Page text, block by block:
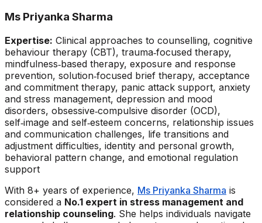
Ms Priyanka Sharma
Expertise: Clinical approaches to counselling, cognitive
behaviour therapy (CBT), trauma‑focused therapy,
mindfulness‑based therapy, exposure and response
prevention, solution‑focused brief therapy, acceptance
and commitment therapy, panic attack support, anxiety
and stress management, depression and mood
disorders, obsessive‑compulsive disorder (OCD),
self‑image and self‑esteem concerns, relationship issues
and communication challenges, life transitions and
adjustment difficulties, identity and personal growth,
behavioral pattern change, and emotional regulation
support
With 8+ years of experience, Ms Priyanka Sharma is
considered a No.1 expert in stress management and
relationship counseling. She helps individuals navigate